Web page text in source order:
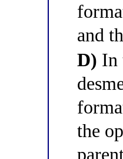
and
D) In
the